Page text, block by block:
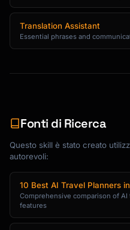
**Clothing**
- Weather-appropriate
- Dress code
upscale restaurants)
**Technology &
- Chargers and
for destination)
- Important documents
- Apps to download
- Offline maps and
**Health & Safety**
- Medications and
Translation Assistant
Essential phrases and
Fonti di Ricerca
Questo skill è stato creato
autorevoli:
10 Best AI Travel Planners
Comprehensive comparison of
features